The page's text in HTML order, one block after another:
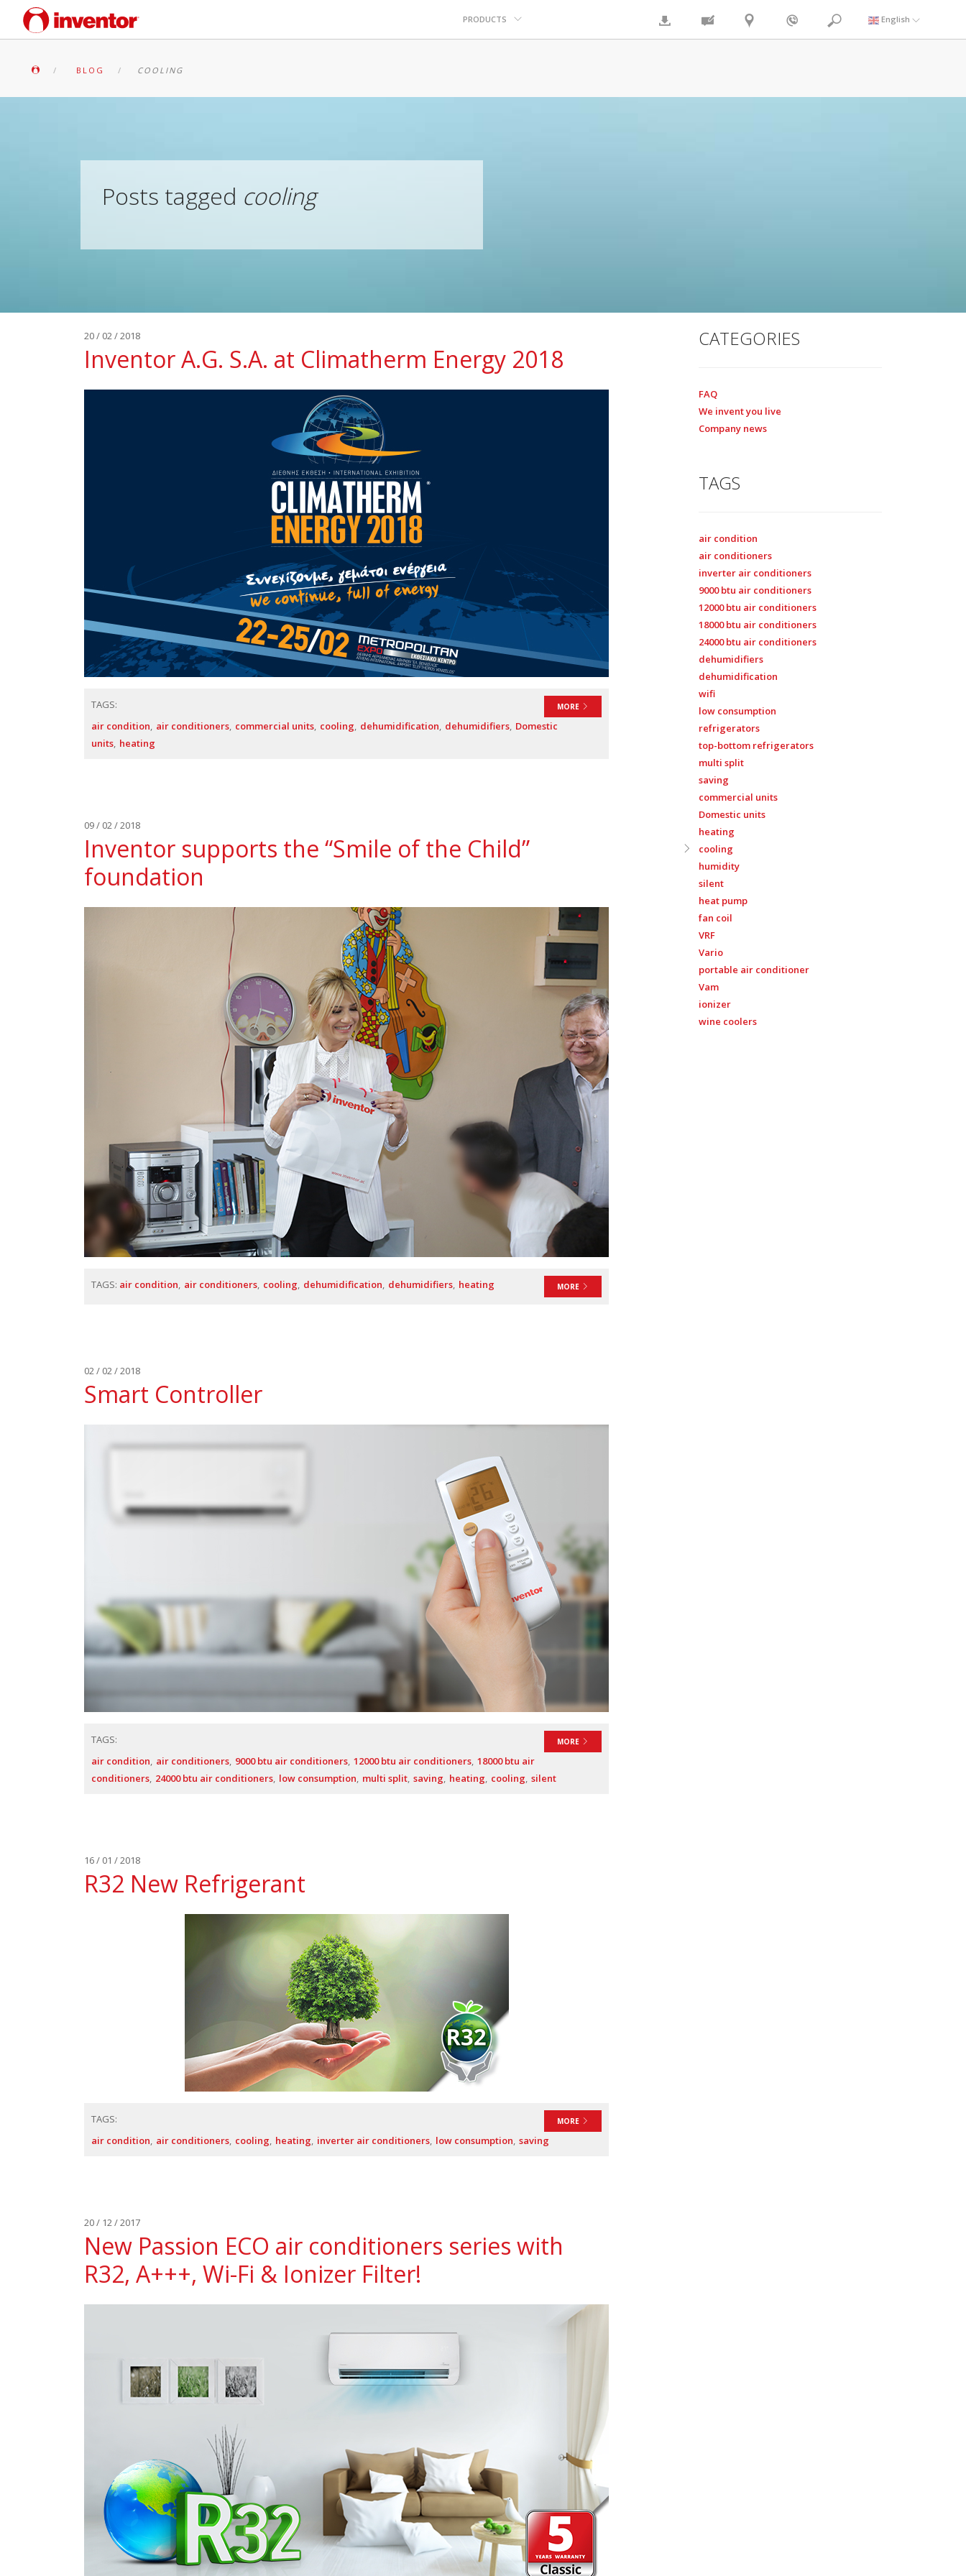
PRODUCTS English
BLOG COOLING
Posts tagged cooling
20 / 02 / 2018
Inventor A.G. S.A. at Climatherm Energy 2018
MORE
TAGS:
air condition air conditioners commercial units cooling dehumidification dehumidifiers Domestic
units heating
09 / 02 / 2018
Inventor supports the “Smile of the Child”
foundation
MORE
TAGS: air condition air conditioners cooling dehumidification dehumidifiers heating
02 / 02 / 2018
Smart Controller
MORE
TAGS:
air condition air conditioners 9000 btu air conditioners 12000 btu air conditioners 18000 btu air
conditioners 24000 btu air conditioners low consumption multi split saving heating cooling silent
16 / 01 / 2018
R32 New Refrigerant
MORE
TAGS:
air condition air conditioners cooling heating inverter air conditioners low consumption saving
20 / 12 / 2017
New Passion ECO air conditioners series with
R32, A+++, Wi-Fi & Ionizer Filter!
CATEGORIES
FAQ
We invent you live
Company news
TAGS
air condition
air conditioners
inverter air conditioners
9000 btu air conditioners
12000 btu air conditioners
18000 btu air conditioners
24000 btu air conditioners
dehumidifiers
dehumidification
wifi
low consumption
refrigerators
top-bottom refrigerators
multi split
saving
commercial units
Domestic units
heating
cooling
humidity
silent
heat pump
fan coil
VRF
Vario
portable air conditioner
Vam
ionizer
wine coolers